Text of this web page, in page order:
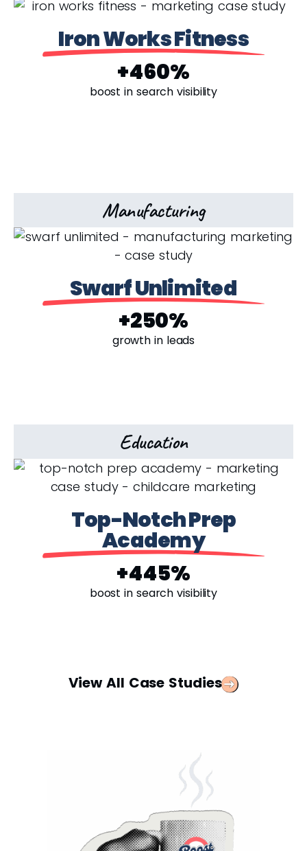
Iron Works Fitness
+460%
boost in search visibility
Manufacturing
Swarf Unlimited
+250%
growth in leads
Education
Top-Notch Prep
Academy
+445%
boost in search visibility
View All Case Studies